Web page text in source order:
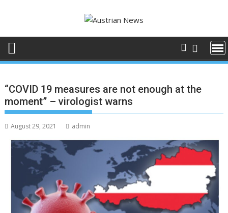
“COVID 19 measures are not enough at the
moment” – virologist warns
August 29, 2021 admin